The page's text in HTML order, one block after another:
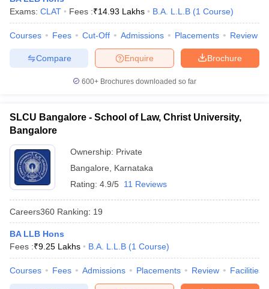
Exams: CLAT Fees :₹14.93 Lakhs B.A. L.L.B (1 Course)
Courses Fees Cut-Off Admissions Placements Review
Brochure
Enquire
Compare
600+ Brochures downloaded so far
SLCU Bangalore - School of Law, Christ University,
Bangalore
Ownership: Private
Bangalore
Karnataka
Rating: 4.9/5 11 Reviews
Careers360 Ranking: 19
BA LLB Hons
Fees :₹9.25 Lakhs B.A. L.L.B (1 Course)
Courses Fees Admissions Placements Review Facilities